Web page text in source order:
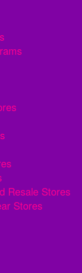
Resale Stores
Stores